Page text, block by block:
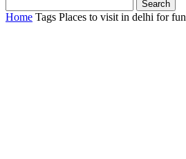
Home Tags Places to visit in delhi for fun